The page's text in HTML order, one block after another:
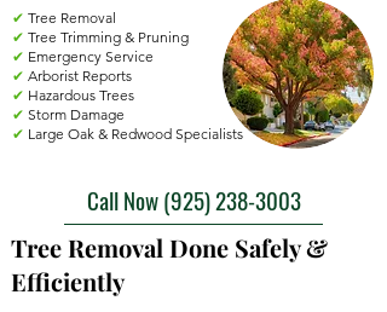
✔ Tree Removal
✔ Tree Trimming & Pruning
✔ Emergency Service
✔ Arborist Reports
✔ Hazardous Trees
✔ Storm Damage
✔ Large Oak & Redwood Specialists
Call Now ‪(925) 238-3003‬
Tree Removal Done Safely &
Efficiently